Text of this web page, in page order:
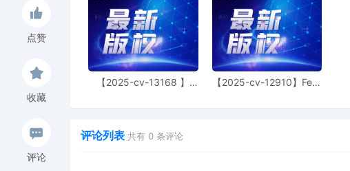
14 10/31/2025 MAILED trademark report to
13 10/30/2025
CLERK'S NOTICE: Pursuant to
Judge of this court is available
parties consent to have the
conduct all proceedings in this
Consent To form. This consent
点赞
收藏
评论
【2025-cv-13168 】
【2025-cv-12910】Fear
评论列表 共有 0 条评论